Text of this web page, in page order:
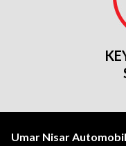
Umar Nisar